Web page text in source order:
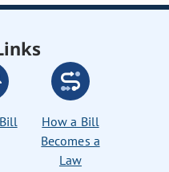
How a Bill
Becomes a
Law